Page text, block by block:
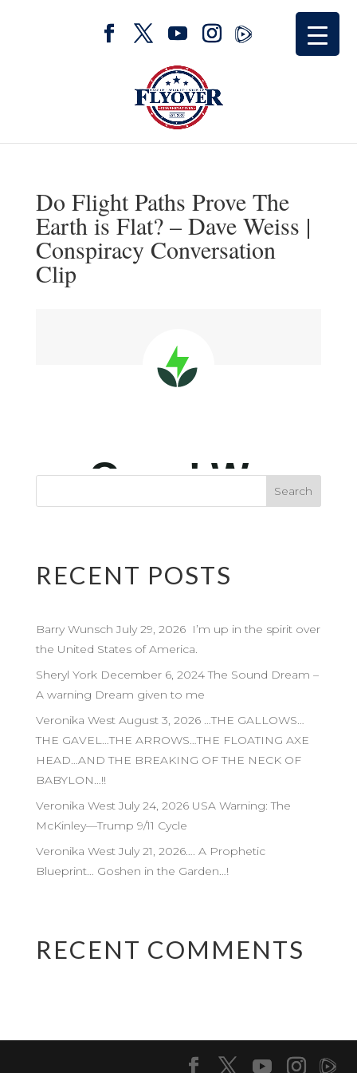
Do Flight Paths Prove The
Earth is Flat? – Dave Weiss |
Conspiracy Conversation
Clip
RECENT POSTS
Barry Wunsch July 29, 2026 I’m up in the spirit over
the United States of America.
Sheryl York December 6, 2024 The Sound Dream –
A warning Dream given to me
Veronika West August 3, 2026 …THE GALLOWS…
THE GAVEL…THE ARROWS…THE FLOATING AXE
HEAD…AND THE BREAKING OF THE NECK OF
BABYLON…!!
Veronika West July 24, 2026 USA Warning: The
McKinley—Trump 9/11 Cycle
Veronika West July 21, 2026…. A Prophetic
Blueprint… Goshen in the Garden…!
RECENT COMMENTS